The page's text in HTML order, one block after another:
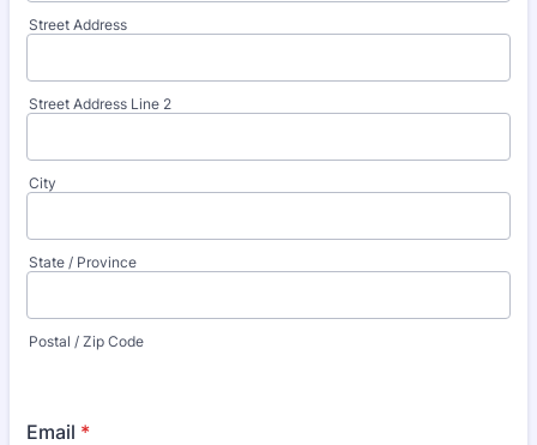
Street Address
Street Address Line 2
City
State / Province
Postal / Zip Code
Email *